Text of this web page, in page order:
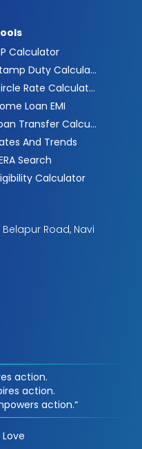
Calculator
Stamp Duty Calculator
Circle Rate Calculator
Loan EMI
Loan Transfer Calculator
And Trends
Search
Calculator
Road, Navi
action.
action.
action.“